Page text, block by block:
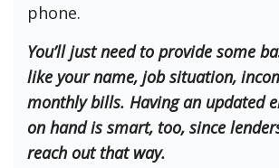
phone.
You’ll just need to provide some
like your name, job situation,
monthly bills. Having an updated
on hand is smart, too, since
reach out that way.